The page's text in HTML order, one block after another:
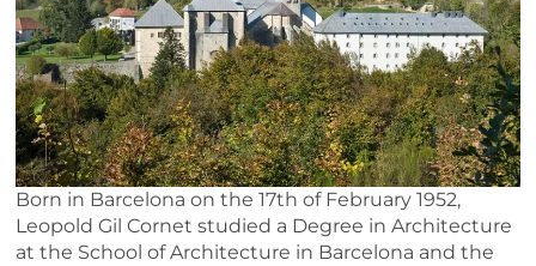
Born in Barcelona on the 17th of February 1952,
Leopold Gil Cornet studied a Degree in Architecture
at the School of Architecture in Barcelona and the